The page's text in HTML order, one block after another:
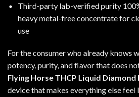
Third-party lab-verified purity
heavy metal-free concentrate for
use
For the consumer who already knows
potency, purity, and flavor that does
Flying Horse THCP Liquid Diamond
device that makes everything else